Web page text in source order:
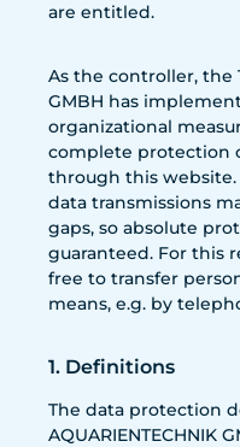
are entitled.
As the controller, the
GMBH has
organizational
complete protection
through this
data transmissions
gaps, so absolute
guaranteed. For this
free to transfer
means, e.g. by
1. Definitions
The data protection
AQUARIENTECHNIK